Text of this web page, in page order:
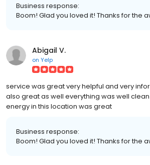
Business response:
Boom! Glad you loved it! Thanks for the
Abigail V.
on Yelp
service was great very helpful and very
also great as well everything was well
energy in this location was great
Business response:
Boom! Glad you loved it! Thanks for the